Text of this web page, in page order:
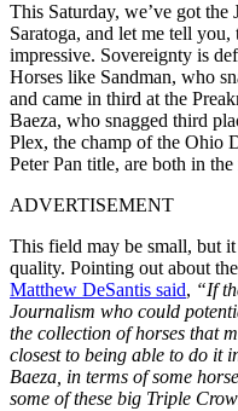
This Saturday, we’ve got the
Saratoga, and let me tell
impressive. Sovereignty is
Horses like Sandman, who
and came in third at the
Baeza, who snagged third
Plex, the champ of the Ohio
Peter Pan title, are both in
ADVERTISEMENT
This field may be small, but
quality. Pointing out about
Matthew DeSantis said, “If
Journalism who could
the collection of horses that
closest to being able to do it
Baeza, in terms of some
some of these big Triple